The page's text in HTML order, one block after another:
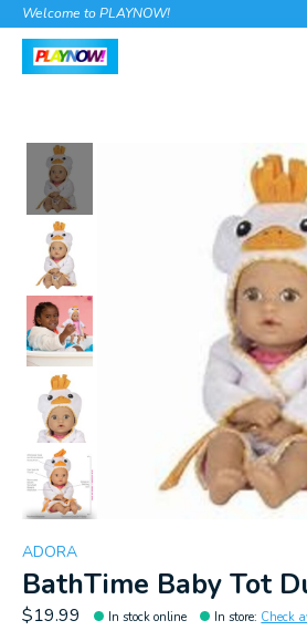
Welcome to PLAYNOW!
ADORA
BathTime Baby Tot
$19.99 In stock online In store: Check